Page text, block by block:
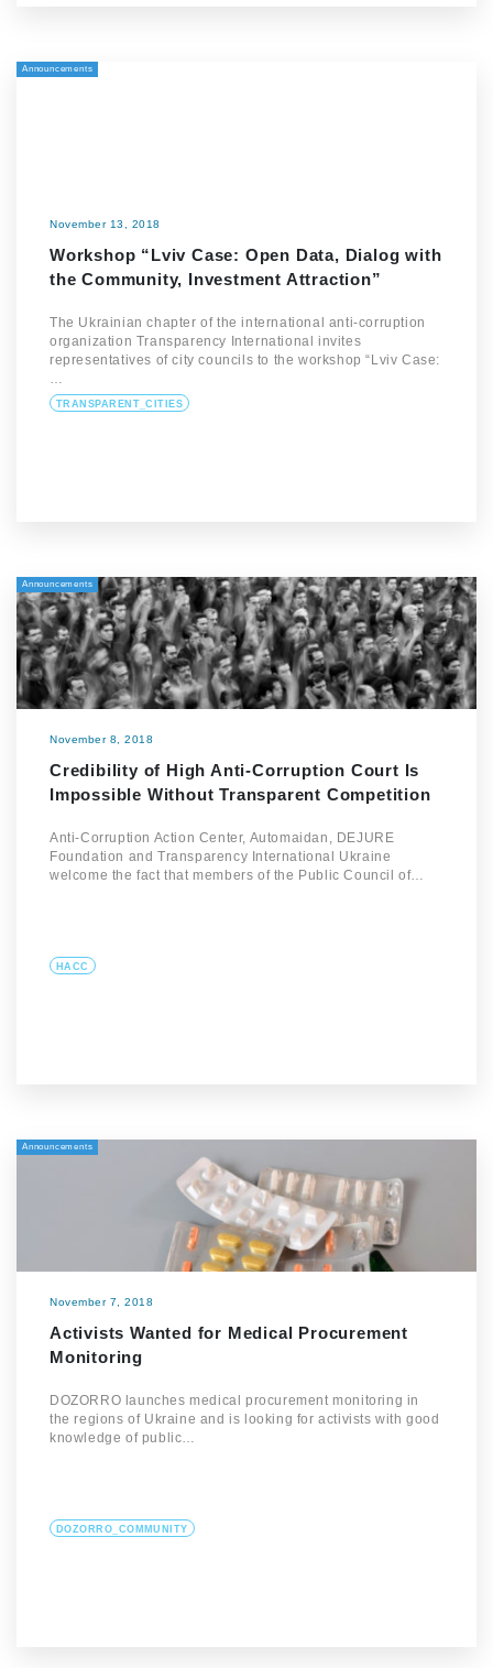
Announcements
November 13, 2018
Workshop “Lviv Case: Open Data, Dialog with
the Community, Investment Attraction”
The Ukrainian chapter of the international anti-corruption
organization Transparency International invites
representatives of city councils to the workshop “Lviv Case:
…
TRANSPARENT_CITIES
Announcements
November 8, 2018
Credibility of High Anti-Corruption Court Is
Impossible Without Transparent Competition
Anti-Corruption Action Center, Automaidan, DEJURE
Foundation and Transparency International Ukraine
welcome the fact that members of the Public Council of…
HACC
Announcements
November 7, 2018
Activists Wanted for Medical Procurement
Monitoring
DOZORRO launches medical procurement monitoring in
the regions of Ukraine and is looking for activists with good
knowledge of public…
DOZORRO_COMMUNITY